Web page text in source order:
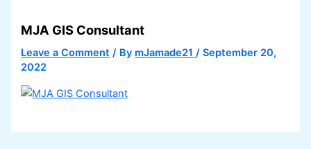
MJA GIS Consultant
Leave a Comment / By mJamade21/September 20,
2022